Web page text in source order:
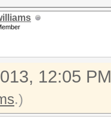
12:05 PM
.)